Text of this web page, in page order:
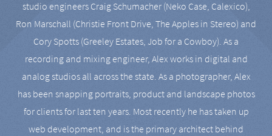
studio engineers Craig Schumacher (Neko Case, Calexico),
Ron Marschall (Christie Front Drive, The Apples in Stereo) and
Cory Spotts (Greeley Estates, Job for a Cowboy). As a
recording and mixing engineer, Alex works in digital and
analog studios all across the state. As a photographer, Alex
has been snapping portraits, product and landscape photos
for clients for last ten years. Most recently he has taken up
web development, and is the primary architect behind